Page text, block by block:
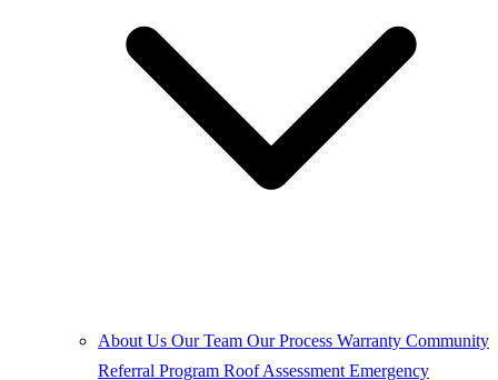
About Us Our Team Our Process Warranty Community
Referral Program Roof Assessment Emergency